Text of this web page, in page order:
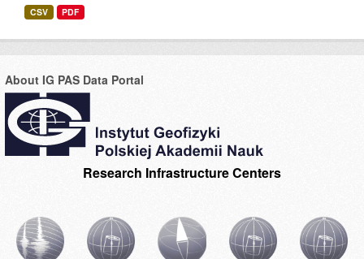
CSV PDF
About IG PAS Data Portal
Research Infrastructure Centers